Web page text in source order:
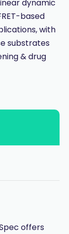
dynamic
based
with
substrates
& drug
offers